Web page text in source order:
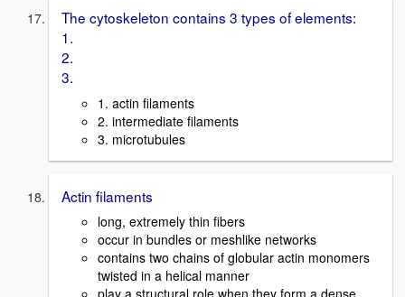
The cytoskeleton contains 3 types of elements:
1.
2.
3.
1. actin filaments
2. intermediate filaments
3. microtubules
Actin filaments
long, extremely thin fibers
occur in bundles or meshlike networks
contains two chains of globular actin monomers
twisted in a helical manner